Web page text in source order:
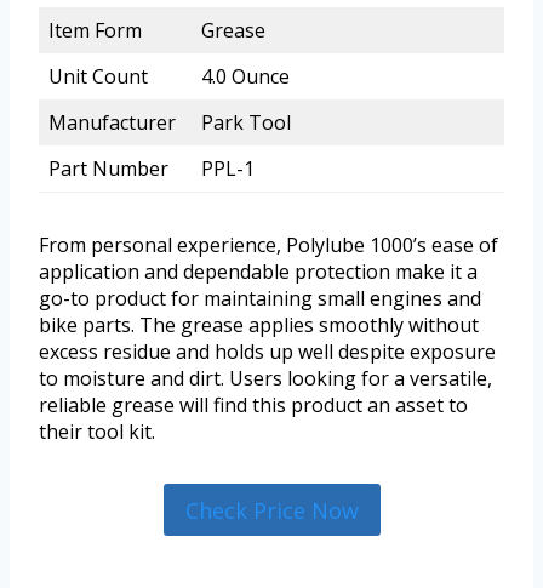
Item Form
Grease
Unit Count
4.0 Ounce
Manufacturer
Park Tool
Part Number
PPL-1
From personal experience, Polylube 1000’s ease of
application and dependable protection make it a
go-to product for maintaining small engines and
bike parts. The grease applies smoothly without
excess residue and holds up well despite exposure
to moisture and dirt. Users looking for a versatile,
reliable grease will find this product an asset to
their tool kit.
Check Price Now